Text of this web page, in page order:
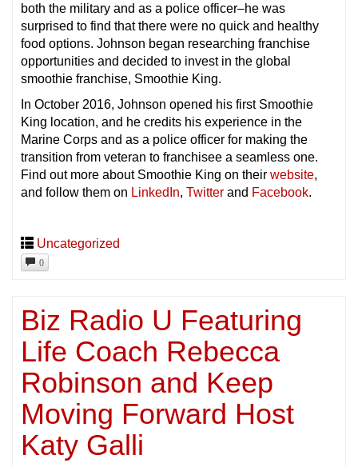
both the military and as a police officer–he was
surprised to find that there were no quick and healthy
food options. Johnson began researching franchise
opportunities and decided to invest in the global
smoothie franchise, Smoothie King.
In October 2016, Johnson opened his first Smoothie
King location, and he credits his experience in the
Marine Corps and as a police officer for making the
transition from veteran to franchisee a seamless one.
Find out more about Smoothie King on their website,
and follow them on LinkedIn, Twitter and Facebook.
Uncategorized
0
Biz Radio U Featuring
Life Coach Rebecca
Robinson and Keep
Moving Forward Host
Katy Galli